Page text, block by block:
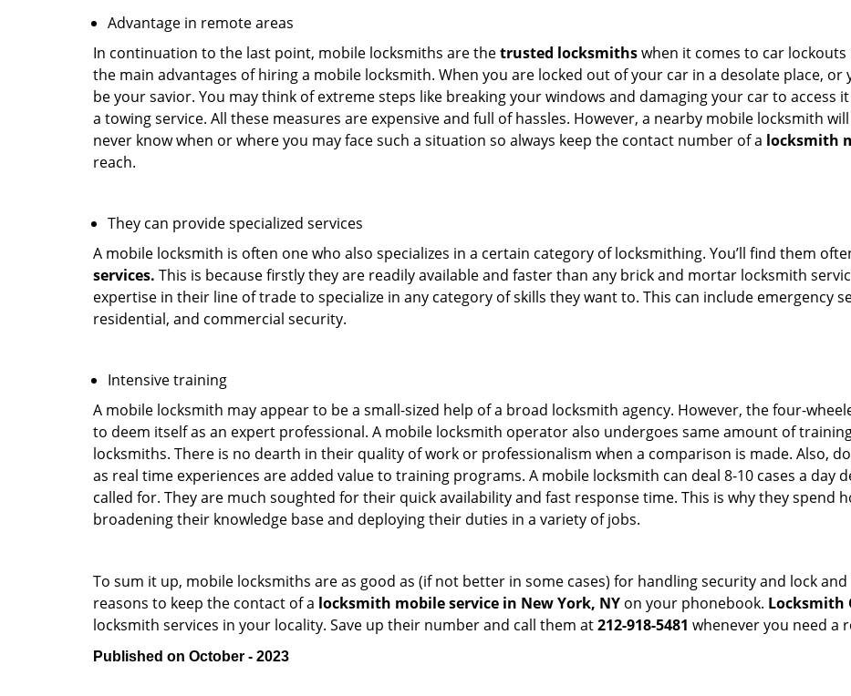
Advantage in remote areas
In continuation to the last point, mobile locksmiths are thetrusted locksmithswhen it comes to car
the main advantages of hiring a mobile locksmith. When you are locked out of your car in a desolate place,
be your savior. You may think of extreme steps like breaking your windows and damaging your car to access
a towing service. All these measures are expensive and full of hassles. However, a nearby mobile locksmith
never know when or where you may face such a situation so always keep the contact number of a locksmith
reach.
They can provide specialized services
A mobile locksmith is often one who also specializes in a certain category of locksmithing. You’ll find them
services. This is because firstly they are readily available and faster than any brick and mortar locksmith
expertise in their line of trade to specialize in any category of skills they want to. This can include emergency
residential, and commercial security.
Intensive training
A mobile locksmith may appear to be a small-sized help of a broad locksmith agency. However, the four-
to deem itself as an expert professional. A mobile locksmith operator also undergoes same amount of
locksmiths. There is no dearth in their quality of work or professionalism when a comparison is made. Also,
as real time experiences are added value to training programs. A mobile locksmith can deal 8-10 cases a
called for. They are much soughted for their quick availability and fast response time. This is why they spend
broadening their knowledge base and deploying their duties in a variety of jobs.
To sum it up, mobile locksmiths are as good as (if not better in some cases) for handling security and lock
reasons to keep the contact of a locksmith mobile service in New York, NY on your phonebook. Locksmith
locksmith services in your locality. Save up their number and call them at212-918-5481 whenever you need a
Published on October - 2023